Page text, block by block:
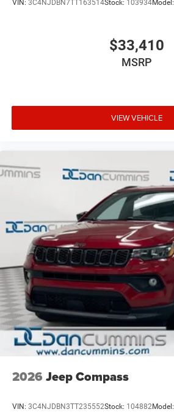
VIN: 3C4NJDBN7TT163514Stock: 103934Model:
$33,410
MSRP
VIEW VEHICLE
2026 Jeep Compass
VIN: 3C4NJDBN3TT235552Stock: 104882Model: